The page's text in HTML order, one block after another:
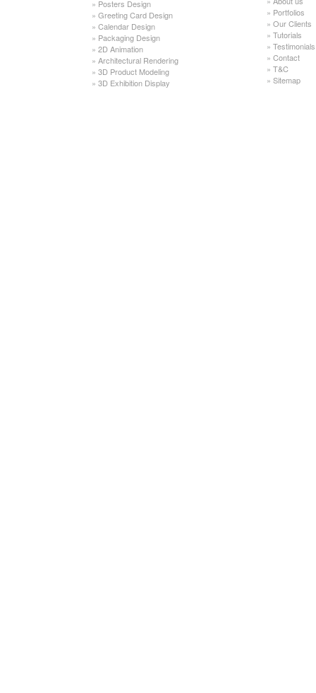
» Posters Design
» Greeting Card Design
» Calendar Design
» Packaging Design
» 2D Animation
» Architectural Rendering
» 3D Product Modeling
» 3D Exhibition Display
» Portfolios
» Our Clients
» Tutorials
» Testimonials
» Contact
» T&C
» Sitemap